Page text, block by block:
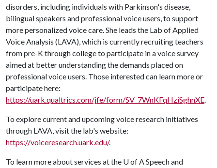
disorders, including individuals with Parkinson's disease,
bilingual speakers and professional voice users, to support
more personalized voice care. She leads the Lab of Applied
Voice Analysis (LAVA), which is currently recruiting teachers
from pre-K through college to participate in a voice survey
aimed at better understanding the demands placed on
professional voice users. Those interested can learn more or
participate here:
https://uark.qualtrics.com/jfe/form/SV_7WnKFqHziSghnXE.
To explore current and upcoming voice research initiatives
through LAVA, visit the lab's website:
https://voiceresearch.uark.edu/.
To learn more about services at the U of ASpeech and